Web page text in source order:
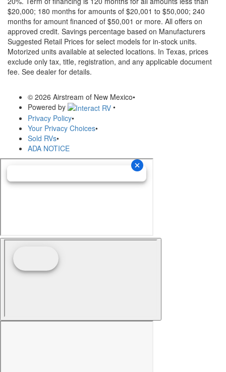
$20,000; 180 months for amounts of $20,001 to $50,000; 240
months for amount financed of $50,001 or more. All offers on
approved credit. Savings percentage based on Manufacturers
Suggested Retail Prices for select models for in-stock units.
Motorized units available at selected locations. In Texas, prices
exclude only tax, title, registration, and any applicable document
fee. See dealer for details.
© 2026 Airstream of New Mexico•
Powered by
•
Privacy Policy•
Your Privacy Choices•
Sold RVs•
ADA NOTICE